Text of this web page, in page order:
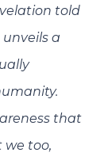
told
unveils a
that
we too,